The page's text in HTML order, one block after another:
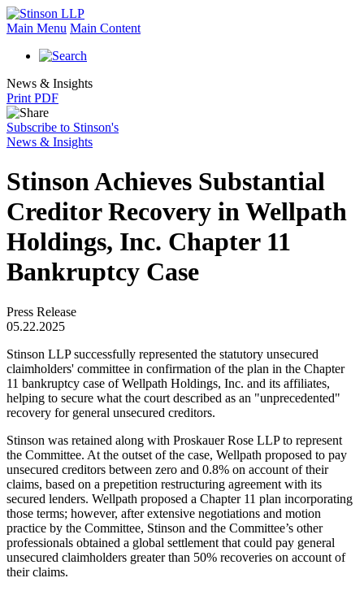
Main Menu Main Content
News & Insights
Print PDF
Subscribe to Stinson's
News & Insights
Stinson Achieves Substantial
Creditor Recovery in Wellpath
Holdings, Inc. Chapter 11
Bankruptcy Case
Press Release
05.22.2025
Stinson LLP successfully represented the statutory unsecured
claimholders' committee in confirmation of the plan in the Chapter
11 bankruptcy case of Wellpath Holdings, Inc. and its affiliates,
helping to secure what the court described as an "unprecedented"
recovery for general unsecured creditors.
Stinson was retained along with Proskauer Rose LLP to represent
the Committee. At the outset of the case, Wellpath proposed to pay
unsecured creditors between zero and 0.8% on account of their
claims, based on a prepetition restructuring agreement with its
secured lenders. Wellpath proposed a Chapter 11 plan incorporating
those terms; however, after extensive negotiations and motion
practice by the Committee, Stinson and the Committee’s other
professionals obtained a global settlement that could pay general
unsecured claimholders greater than 50% recoveries on account of
their claims.